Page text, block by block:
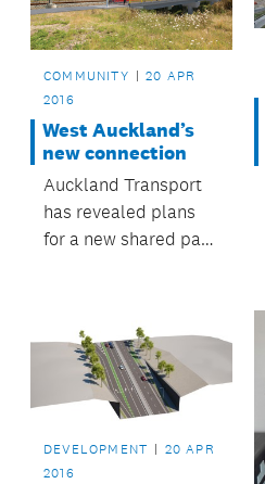
COMMUNITY
20 APR
2016
West Auckland’s
new connection
Auckland Transport
has revealed plans
for a new shared path
DEVELOPMENT
20 APR
2016